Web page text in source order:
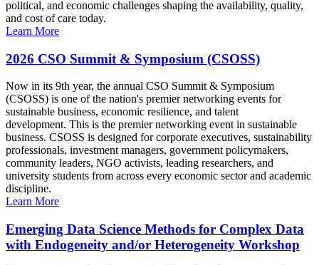
political, and economic challenges shaping the availability, quality,
and cost of care today.
Learn More
2026 CSO Summit & Symposium (CSOSS)
Now in its 9th year, the annual CSO Summit & Symposium
(CSOSS) is one of the nation's premier networking events for
sustainable business, economic resilience, and talent
development. This is the premier networking event in sustainable
business. CSOSS is designed for corporate executives, sustainability
professionals, investment managers, government policymakers,
community leaders, NGO activists, leading researchers, and
university students from across every economic sector and academic
discipline.
Learn More
Emerging Data Science Methods for Complex Data
with Endogeneity and/or Heterogeneity Workshop